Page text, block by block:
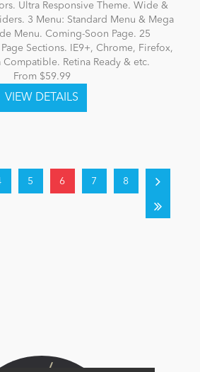
Ultra Responsive Theme. Wide &
3 Menu: Standard Menu & Mega
Menu. Coming-Soon Page. 25
Sections. IE9+, Chrome, Firefox,
Compatible. Retina Ready & etc.
From $59.99
5 6 7 8